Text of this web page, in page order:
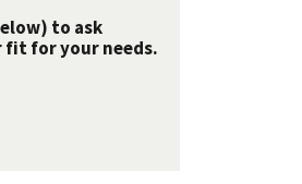
to ask
fit for your needs.